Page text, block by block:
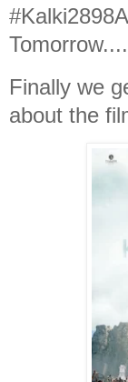
Finally we
about the